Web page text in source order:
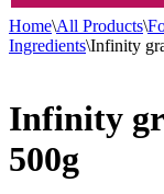
Home\All Products\
Ingredients\Infinity
Infinity
500g